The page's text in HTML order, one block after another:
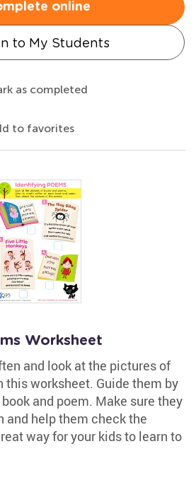
online
to My Students
as completed
to favorites
Worksheet
and look at the pictures of
this worksheet. Guide them by
and poem. Make sure they
and help them check the
way for your kids to learn to